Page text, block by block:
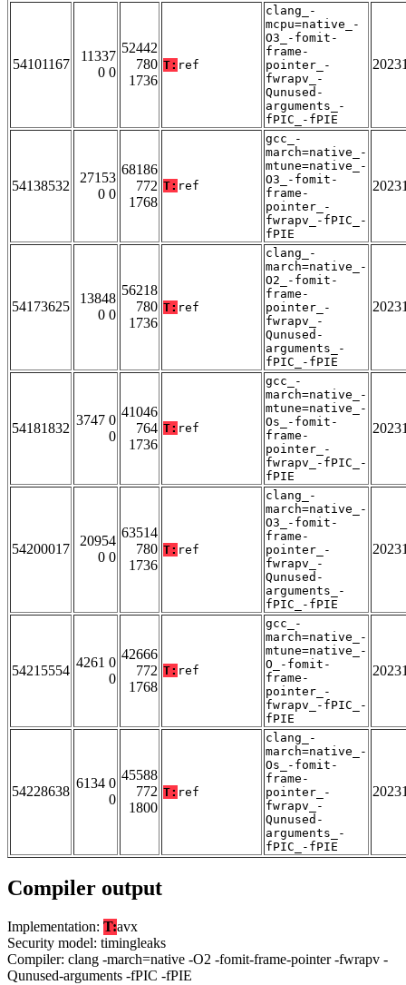
54101167
11337
0 0
52442
780
1736
T: ref
clang_-
mcpu=native_-
O3_-fomit-
frame-
pointer_-
fwrapv_-
Qunused-
arguments_-
fPIC_-fPIE
54138532
27153
0 0
68186
772
1768
T: ref
gcc_-
march=native_-
mtune=native_-
O3_-fomit-
frame-
pointer_-
fwrapv_-fPIC_-
fPIE
54173625
13848
0 0
56218
780
1736
T: ref
clang_-
march=native_-
O2_-fomit-
frame-
pointer_-
fwrapv_-
Qunused-
arguments_-
fPIC_-fPIE
54181832
3747 0
0
41046
764
1736
T: ref
gcc_-
march=native_-
mtune=native_-
Os_-fomit-
frame-
pointer_-
fwrapv_-fPIC_-
fPIE
54200017
20954
0 0
63514
780
1736
T: ref
clang_-
march=native_-
O3_-fomit-
frame-
pointer_-
fwrapv_-
Qunused-
arguments_-
fPIC_-fPIE
54215554
4261 0
0
42666
772
1768
T: ref
gcc_-
march=native_-
mtune=native_-
O_-fomit-
frame-
pointer_-
fwrapv_-fPIC_-
fPIE
54228638
6134 0
0
45588
772
1800
T: ref
clang_-
march=native_-
Os_-fomit-
frame-
pointer_-
fwrapv_-
Qunused-
arguments_-
fPIC_-fPIE
Compiler output
Implementation: T:avx
Security model: timingleaks
Compiler: clang -march=native -O2 -fomit-frame-pointer -fwrapv -
Qunused-arguments -fPIC -fPIE